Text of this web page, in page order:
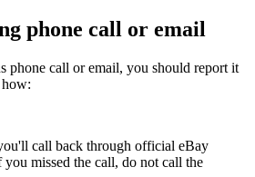
phone call or email
phone call or email, you should report it
call back through official eBay
you missed the call, do not call the